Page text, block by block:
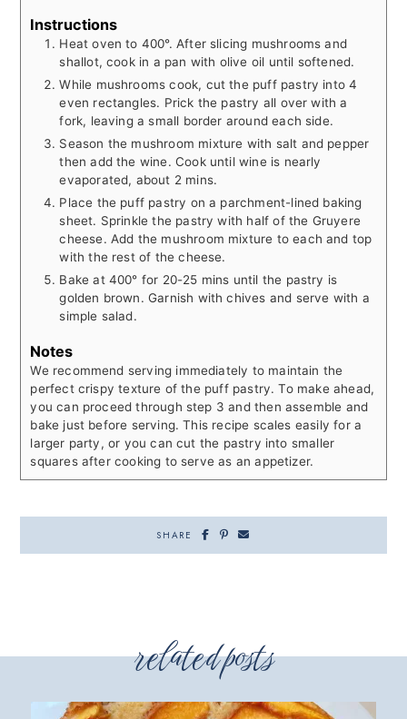
Instructions
Heat oven to 400°. After slicing mushrooms and
shallot, cook in a pan with olive oil until softened.
While mushrooms cook, cut the puff pastry into 4
even rectangles. Prick the pastry all over with a
fork, leaving a small border around each side.
Season the mushroom mixture with salt and pepper
then add the wine. Cook until wine is nearly
evaporated, about 2 mins.
Place the puff pastry on a parchment-lined baking
sheet. Sprinkle the pastry with half of the Gruyere
cheese. Add the mushroom mixture to each and top
with the rest of the cheese.
Bake at 400° for 20-25 mins until the pastry is
golden brown. Garnish with chives and serve with a
simple salad.
Notes
We recommend serving immediately to maintain the
perfect crispy texture of the puff pastry. To make ahead,
you can proceed through step 3 and then assemble and
bake just before serving. This recipe scales easily for a
larger party, or you can cut the pastry into smaller
squares after cooking to serve as an appetizer.
SHARE
related posts